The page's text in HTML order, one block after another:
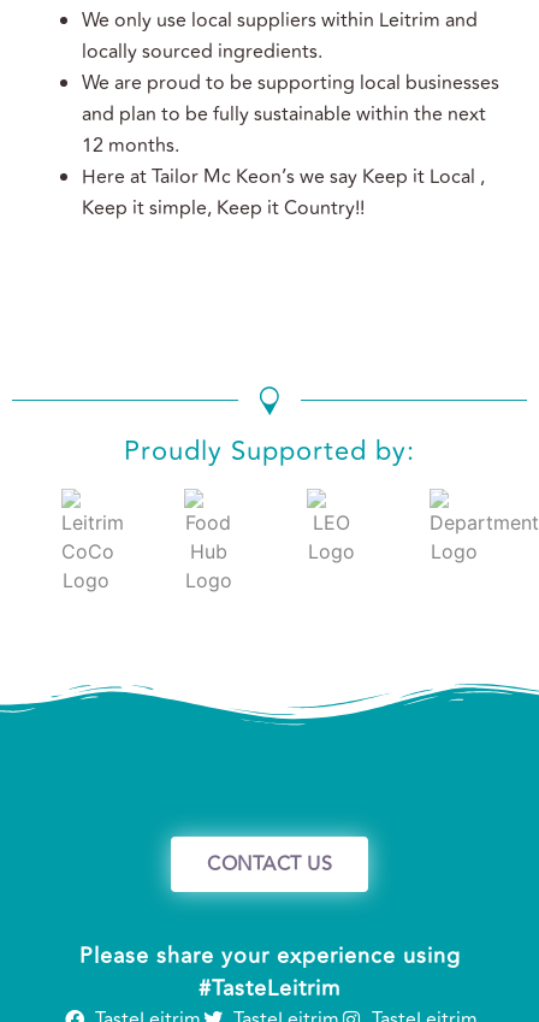
We only use local suppliers within Leitrim and
locally sourced ingredients.
We are proud to be supporting local businesses
and plan to be fully sustainable within the next
12 months.
Here at Tailor Mc Keon’s we say Keep it Local ,
Keep it simple, Keep it Country!!
Proudly Supported by:
CONTACT US
Please share your experience using
#TasteLeitrim